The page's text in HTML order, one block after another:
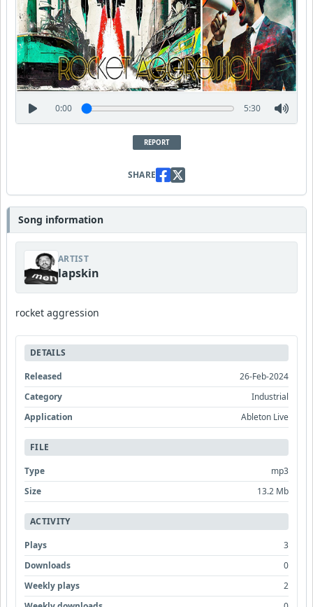
0:00 5:30
REPORT
SHARE
Song information
ARTIST
lapskin
rocket aggression
DETAILS
Released
26-Feb-2024
Category
Industrial
Application
Ableton Live
FILE
Type
mp3
Size
13.2 Mb
ACTIVITY
Plays
3
Downloads
0
Weekly plays
2